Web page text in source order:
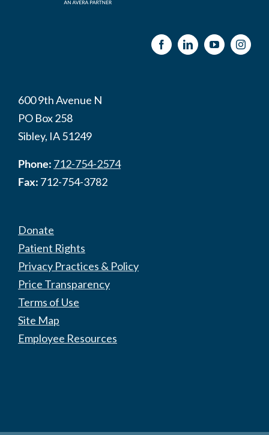
600 9th Avenue N
PO Box 258
Sibley, IA 51249
Phone: 712-754-2574
Fax: 712-754-3782
Donate
Patient Rights
Privacy Practices & Policy
Price Transparency
Terms of Use
Site Map
Employee Resources